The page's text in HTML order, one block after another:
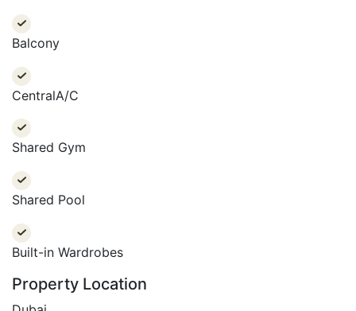
Balcony
CentralA/C
Shared Gym
Shared Pool
Built-in Wardrobes
Property Location